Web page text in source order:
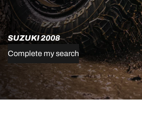
SUZUKI 2008
Complete my search